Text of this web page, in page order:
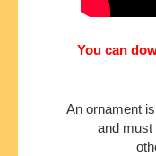
You can
An ornament
and must